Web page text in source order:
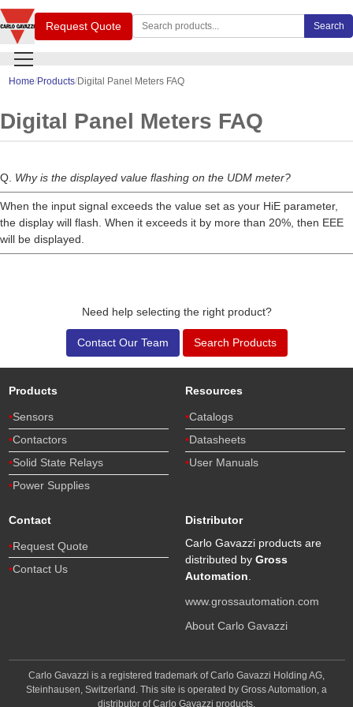
Search Carlo Gavazzi products Search
Request Quote
Home Products Digital Panel Meters FAQ
Digital Panel Meters FAQ
Q. Why is the displayed value flashing on the UDM meter?
When the input signal exceeds the value set as your HiE parameter,
the display will flash. When it exceeds it by more than 20%, then EEE
will be displayed.
Need help selecting the right product?
Contact Our Team Search Products
Products
Sensors
Contactors
Solid State Relays
Power Supplies
Resources
Catalogs
Datasheets
User Manuals
Contact
Request Quote
Contact Us
Distributor
Carlo Gavazzi products are
distributed by Gross
Automation
www.grossautomation.com
About Carlo Gavazzi
Carlo Gavazzi is a registered trademark of Carlo Gavazzi Holding AG,
Steinhausen, Switzerland. This site is operated by Gross Automation, a
distributor of Carlo Gavazzi products.